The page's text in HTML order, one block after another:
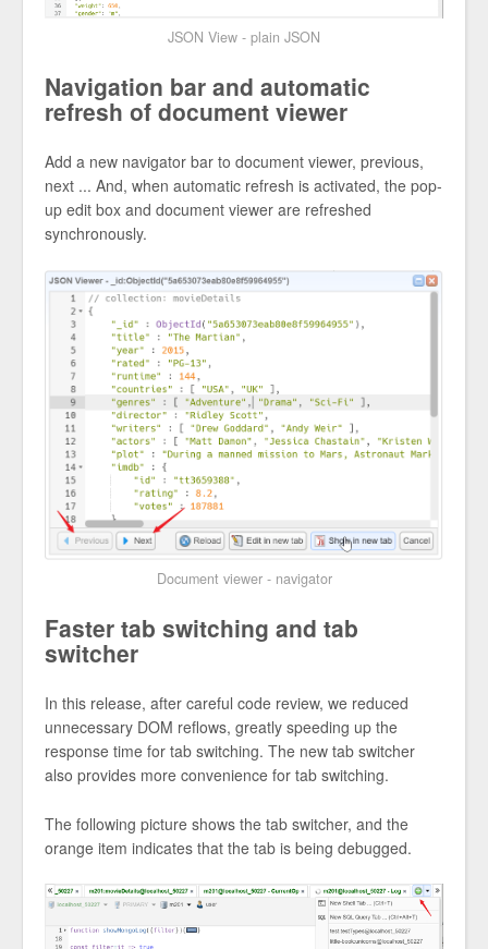
JSON View - plain JSON
Navigation bar and automatic
refresh of document viewer
Add a new navigator bar to document viewer, previous,
next ... And, when automatic refresh is activated, the pop-
up edit box and document viewer are refreshed
synchronously.
Document viewer - navigator
Faster tab switching and tab
switcher
In this release, after careful code review, we reduced
unnecessary DOM reflows, greatly speeding up the
response time for tab switching. The new tab switcher
also provides more convenience for tab switching.
The following picture shows the tab switcher, and the
orange item indicates that the tab is being debugged.